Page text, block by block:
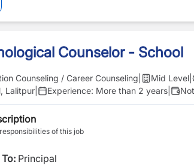
Counselor - School
Counseling / Career Counseling Mid Level
Lalitpur
Experience: More than 2 years
of this job
Principal